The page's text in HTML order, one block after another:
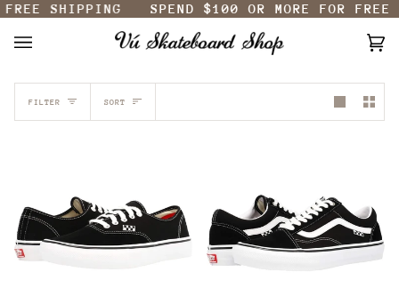
Skip
content
SHIPPING SPEND $100OR MORE FOR FREE
FILTER SORT
SORT